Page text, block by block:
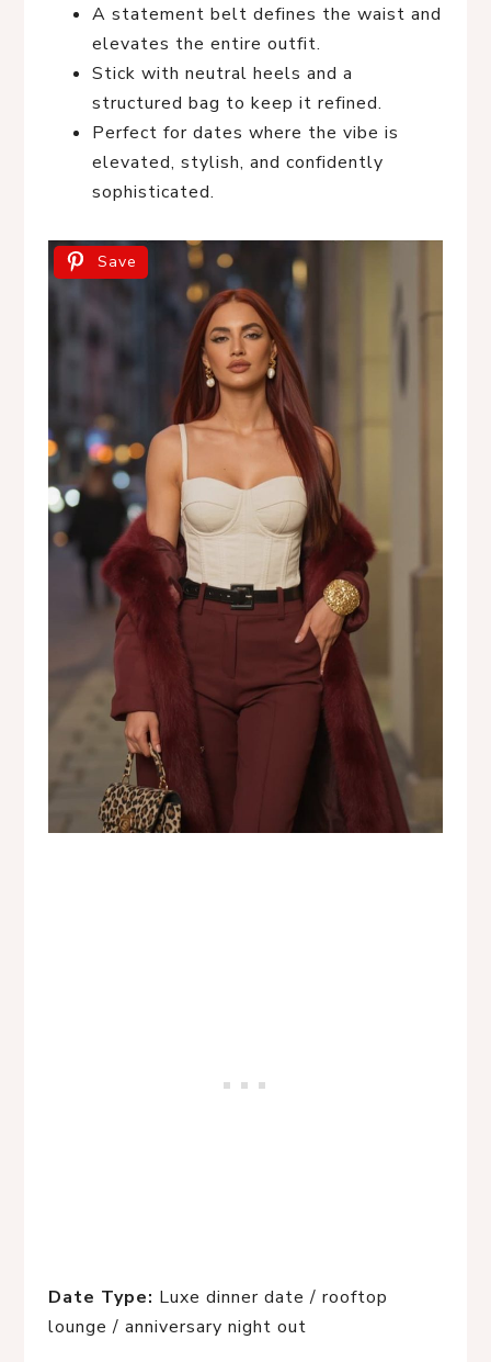
A statement belt defines the waist and
elevates the entire outfit.
Stick with neutral heels and a
structured bag to keep it refined.
Perfect for dates where the vibe is
elevated, stylish, and confidently
sophisticated.
Save
Date Type: Luxe dinner date / rooftop
lounge / anniversary night out